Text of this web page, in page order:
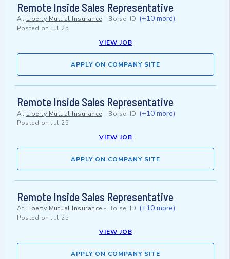
Remote Inside Sales Representative
At Liberty Mutual Insurance - Boise, ID (+10 more)
Posted on Jul 25
VIEW JOB
APPLY ON COMPANY SITE
Remote Inside Sales Representative
At Liberty Mutual Insurance - Boise, ID (+10 more)
Posted on Jul 25
VIEW JOB
APPLY ON COMPANY SITE
Remote Inside Sales Representative
At Liberty Mutual Insurance - Boise, ID (+10 more)
Posted on Jul 25
VIEW JOB
APPLY ON COMPANY SITE